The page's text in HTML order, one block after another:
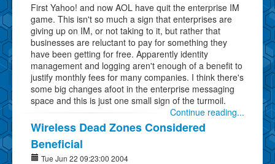
First Yahoo! and now AOL have quit the enterprise IM
game. This isn't so much a sign that enterprises are
giving up on IM, or not taking to it, but rather that
businesses are reluctant to pay for something they
have been getting for free. Apparently identity
management and logging aren't enough of a benefit to
justify monthly fees for many companies. I think there's
some big changes afoot in the enterprise messaging
space and this is just one small sign of the turmoil.
Continue reading...
Wireless Dead Zones Considered
Beneficial
Tue Jun 22 09:23:00 2004